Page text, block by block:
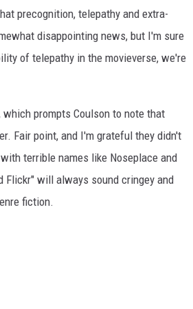
precognition, telepathy and extra-
disappointing news, but I'm sure
of telepathy in the movieverse, we're
prompts Coulson to note that
Fair point, and I'm grateful they didn't
terrible names like Noseplace and
Flickr" will always sound cringey and
fiction.